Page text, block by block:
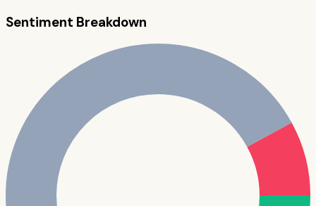
Sentiment Breakdown